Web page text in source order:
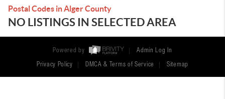
Postal Codes in Alger County
NO LISTINGS IN SELECTED AREA
Powered by Admin Log In
Privacy Policy DMCA & Terms of Service Sitemap